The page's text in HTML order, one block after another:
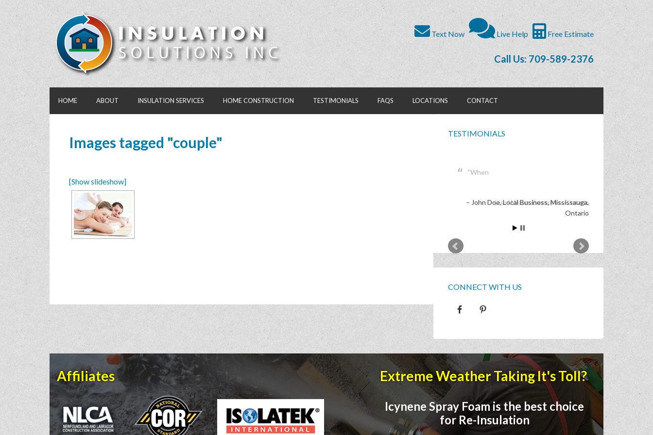
Text Now Live Help Free Estimate
Call Us: 709-589-2376
HOME ABOUT INSULATION SERVICES HOME CONSTRUCTION TESTIMONIALS FAQS LOCATIONS CONTACT
Images tagged "couple"
[Show slideshow]
TESTIMONIALS
When
John Doe Local Business Mississauga,
Ontario
CONNECT WITH US
Affiliates Extreme Weather Taking It's Toll?
Icynene Spray Foam is the best choice
for Re-Insulation